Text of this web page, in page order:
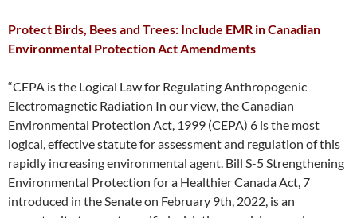
Protect Birds, Bees and Trees: Include EMR in Canadian
Environmental Protection Act Amendments
“CEPA is the Logical Law for Regulating Anthropogenic
Electromagnetic Radiation In our view, the Canadian
Environmental Protection Act, 1999 (CEPA) 6 is the most
logical, effective statute for assessment and regulation of this
rapidly increasing environmental agent. Bill S-5 Strengthening
Environmental Protection for a Healthier Canada Act, 7
introduced in the Senate on February 9th, 2022, is an